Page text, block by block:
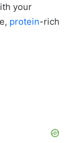
your
protein-rich